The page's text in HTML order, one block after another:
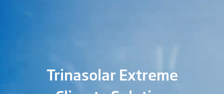
Trinasolar Extreme